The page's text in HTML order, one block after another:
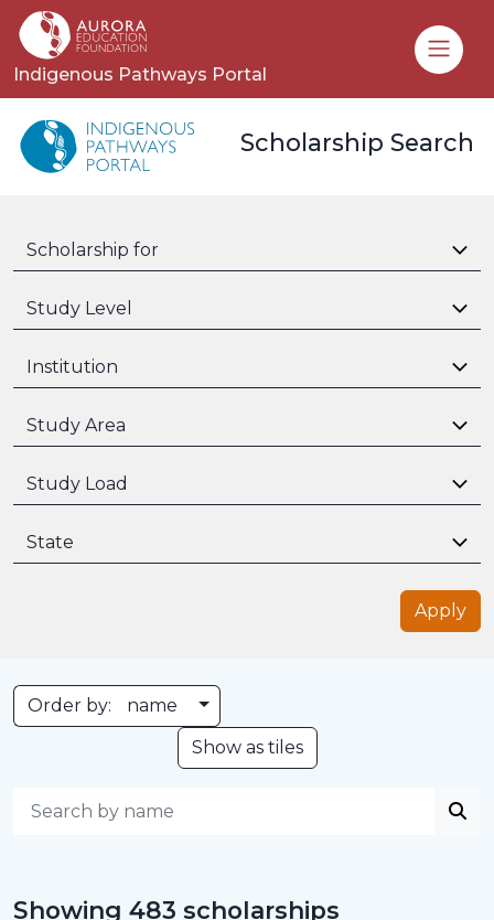
Indigenous Pathways Portal
Scholarship Search
Scholarship for
Study Level
Institution
Study Area
Study Load
State
Apply
Order by: name Toggle Dropdown
Show as tiles
Showing 483 scholarships